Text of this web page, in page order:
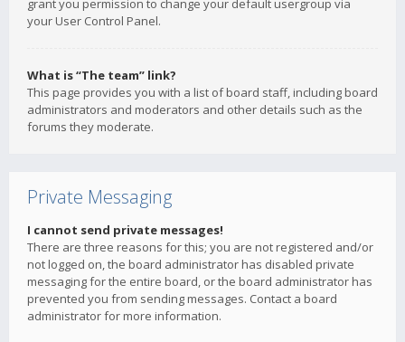
grant you permission to change your default usergroup via
your User Control Panel.
What is “The team” link?
This page provides you with a list of board staff, including board
administrators and moderators and other details such as the
forums they moderate.
Private Messaging
I cannot send private messages!
There are three reasons for this; you are not registered and/or
not logged on, the board administrator has disabled private
messaging for the entire board, or the board administrator has
prevented you from sending messages. Contact a board
administrator for more information.